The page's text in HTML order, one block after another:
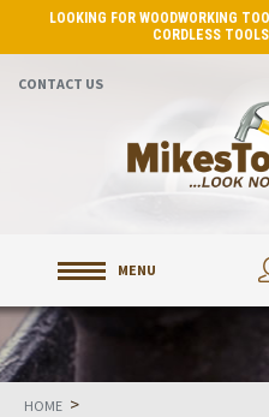
LOOKING FOR WOODWORKING
CORDLESS
CONTACT US
MENU
HOME >